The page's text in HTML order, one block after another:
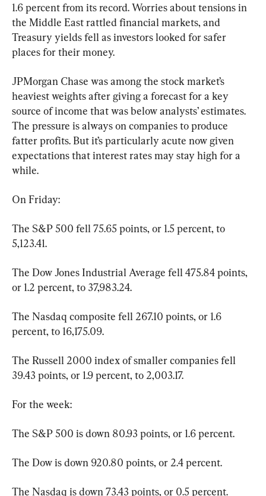
1.6 percent from its record. Worries about tensions in
the Middle East rattled financial markets, and
Treasury yields fell as investors looked for safer
places for their money.
JPMorgan Chase was among the stock market’s
heaviest weights after giving a forecast for a key
source of income that was below analysts’ estimates.
The pressure is always on companies to produce
fatter profits. But it’s particularly acute now given
expectations that interest rates may stay high for a
while.
On Friday:
The S&P 500 fell 75.65 points, or 1.5 percent, to
5,123.41.
The Dow Jones Industrial Average fell 475.84 points,
or 1.2 percent, to 37,983.24.
The Nasdaq composite fell 267.10 points, or 1.6
percent, to 16,175.09.
The Russell 2000 index of smaller companies fell
39.43 points, or 1.9 percent, to 2,003.17.
For the week:
The S&P 500 is down 80.93 points, or 1.6 percent.
The Dow is down 920.80 points, or 2.4 percent.
The Nasdaq is down 73.43 points, or 0.5 percent.